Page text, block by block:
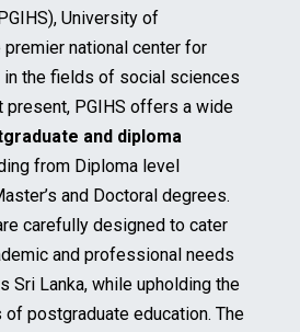
University of
premier national center for
the fields of social sciences
present, PGIHS offers a wide
and diploma
from Diploma level
and Doctoral degrees.
carefully designed to cater
and professional needs
Sri Lanka, while upholding the
postgraduate education. The